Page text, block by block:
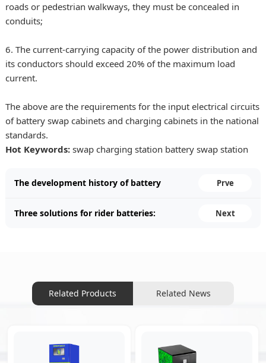
roads or pedestrian walkways, they must be concealed in
conduits;
6. The current-carrying capacity of the power distribution and
its conductors should exceed 20% of the maximum load
current.
The above are the requirements for the input electrical circuits
of battery swap cabinets and charging cabinets in the national
standards.
Hot Keywords: swap charging station battery swap station
The development history of battery
Prve
Three solutions for rider batteries:
Next
Related Products Related News